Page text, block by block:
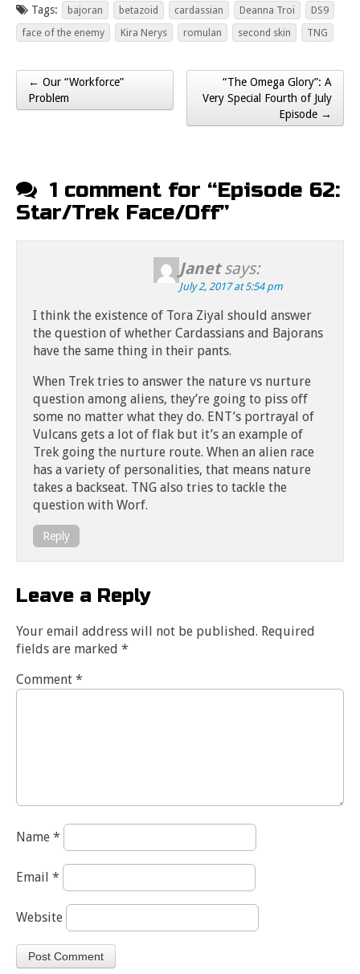
Tags: bajoran betazoid cardassian Deanna Troi
DS9
face of the enemy
Kira Nerys romulan second skin TNG
Post navigation
← Our “Workforce”
Problem
“The Omega Glory”: A
Very Special Fourth of July
Episode →
1 comment for “Episode 62:
Star/Trek Face/Off”
Janet says:
July 2, 2017 at 5:54 pm
I think the existence of Tora Ziyal should answer
the question of whether Cardassians and Bajorans
have the same thing in their pants.
When Trek tries to answer the nature vs nurture
question among aliens, they’re going to piss off
some no matter what they do. ENT’s portrayal of
Vulcans gets a lot of flak but it’s an example of
Trek going the nurture route. When an alien race
has a variety of personalities, that means nature
takes a backseat. TNG also tries to tackle the
question with Worf.
Reply
Leave a Reply
Your email address will not be published. Required
fields are marked *
Comment *
Name *
Email *
Website